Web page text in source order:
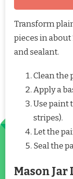
Transform
pieces in
and sealant.
Clean the
Apply a
Use paint
stripes).
Let the
Seal the
Mason